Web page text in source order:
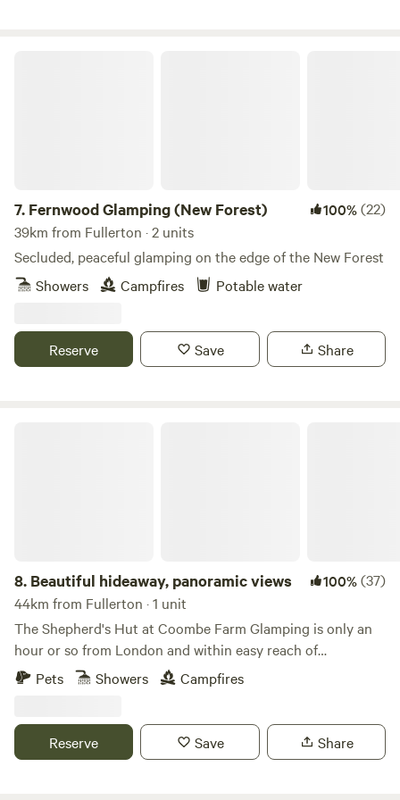
7. Fernwood Glamping (New Forest) 100%(22)
39km from Fullerton · 2 units
Secluded, peaceful glamping on the edge of the New Forest
Showers
Campfires Potable water
Reserve Save Share
8. Beautiful hideaway, panoramic views 100%(37)
44km from Fullerton · 1 unit
The Shepherd's Hut at Coombe Farm Glamping is only an
hour or so from London and within easy reach of
Goodwood, Cowdray and the south coast; yet once you're
here, you'll feel as if you've stepped through the back of the
unimpeded views towards the South Downs and barely
another soul around. The hut stands alone in the field, so
Pets Showers Campfires
Reserve Save Share